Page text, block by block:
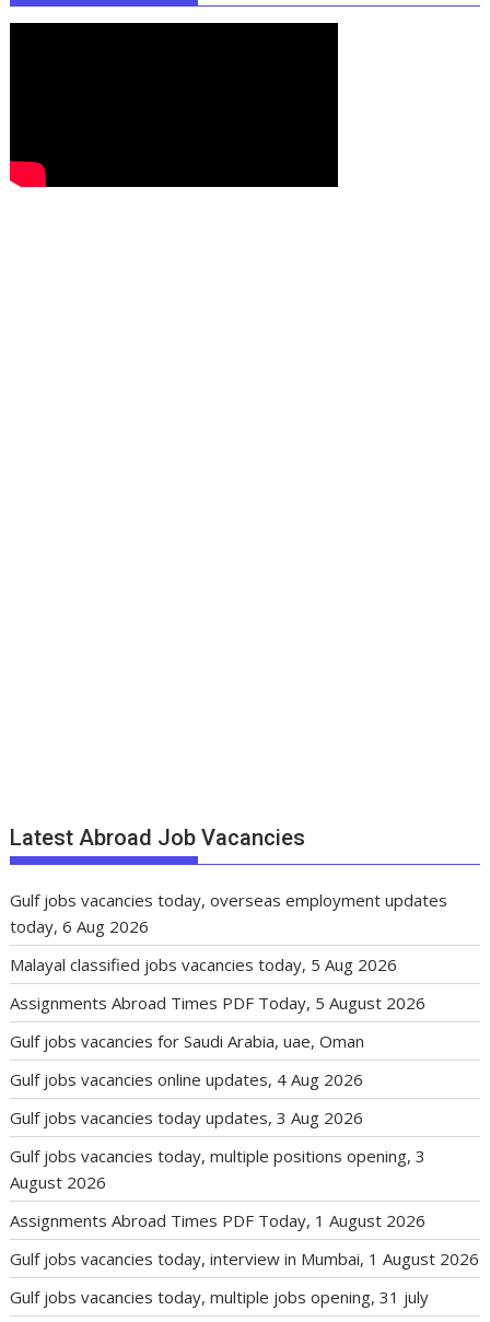
Latest Abroad Job Vacancies
Gulf jobs vacancies today, overseas employment updates
today, 6 Aug 2026
Malayal classified jobs vacancies today, 5 Aug 2026
Assignments Abroad Times PDF Today, 5 August 2026
Gulf jobs vacancies for Saudi Arabia, uae, Oman
Gulf jobs vacancies online updates, 4 Aug 2026
Gulf jobs vacancies today updates, 3 Aug 2026
Gulf jobs vacancies today, multiple positions opening, 3
August 2026
Assignments Abroad Times PDF Today, 1 August 2026
Gulf jobs vacancies today, interview in Mumbai, 1 August 2026
Gulf jobs vacancies today, multiple jobs opening, 31 july